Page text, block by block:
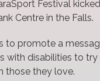
Festival
Centre in the Falls.
to promote a
with disabilities to
those they love.